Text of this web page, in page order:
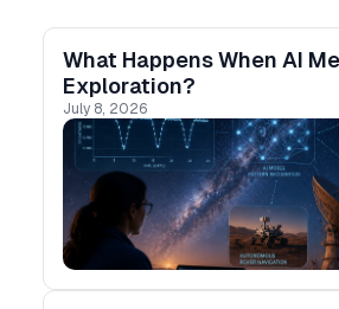
What Happens When AI
Exploration?
July 8, 2026